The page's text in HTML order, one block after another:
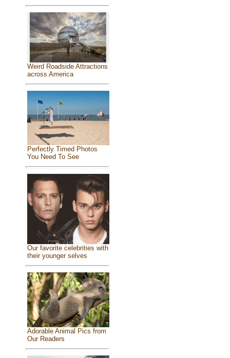
Weird Roadside Attractions
across America
Perfectly Timed Photos
You Need To See
Our favorite celebrities with
their younger selves
Adorable Animal Pics from
Our Readers